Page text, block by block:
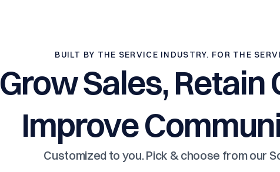
BUILT BY THE SERVICE INDUSTRY. FOR THE
Grow Sales, Retain
Improve
Customized to you. Pick & choose from our